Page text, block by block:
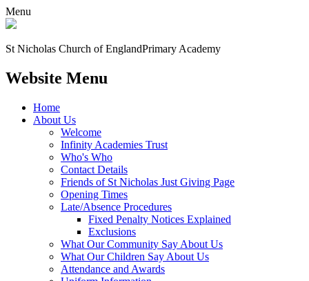
Menu
St Nicholas Church of EnglandPrimary Academy
Website Menu
Home
About Us
Welcome
Infinity Academies Trust
Who's Who
Contact Details
Friends of St Nicholas Just Giving Page
Opening Times
Late/Absence Procedures
Fixed Penalty Notices Explained
Exclusions
What Our Community Say About Us
What Our Children Say About Us
Attendance and Awards